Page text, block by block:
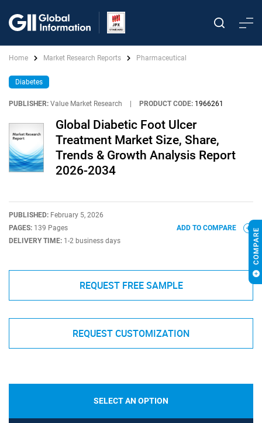
Home Market Research Reports Pharmaceutical
Diabetes
PUBLISHER: Value Market Research PRODUCT CODE: 1966261
Global Diabetic Foot Ulcer
Treatment Market Size, Share,
Trends & Growth Analysis Report
2026-2034
PUBLISHED: February 5, 2026
PAGES: 139 Pages
DELIVERY TIME: 1-2 business days
ADD TO COMPARE
REQUEST FREE SAMPLE
REQUEST CUSTOMIZATION
SELECT AN OPTION